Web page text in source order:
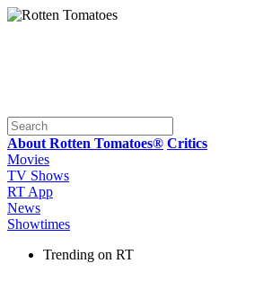
About Rotten Tomatoes® Critics
Movies
TV Shows
RT App
News
Showtimes
Trending on RT